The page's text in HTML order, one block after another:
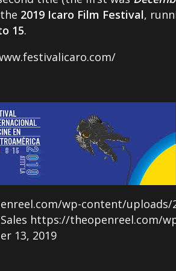
2019 Icaro Film Festival,
15.
wp-content/uploads/
https://theopenreel.com/
13, 2019